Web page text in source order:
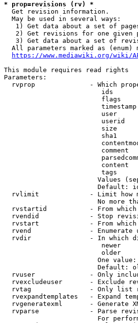
* prop=revisions (rv) *
  Get revision information.
  May be used in several ways:
1) Get data about a set of
2) Get revisions for one given
3) Get data about a set of
All parameters marked as (enum)
https://www.mediawiki.org/wiki/
This module requires read rights
Parameters:
rvprop              - Which
ids
flags
user
userid
size
sha1
comment
content
tags
Values
Default:
rvlimit             - Limit how
No more
rvstartid           - From
rvendid             - Stop
rvstart             - From
rvend               - Enumerate
rvdir               - In which
newer
older
One
Default:
rvuser              - Only
rvexcludeuser       - Exclude
rvtag               - Only list
rvexpandtemplates   - Expand
rvgeneratexml       - Generate
rvparse             - Parse
For